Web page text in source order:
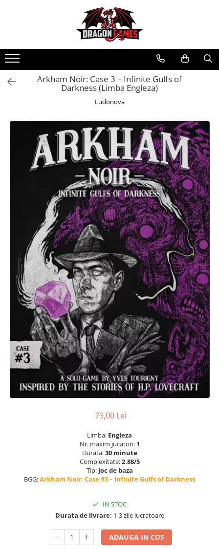
Arkham Noir: Case 3 – Infinite Gulfs of
Darkness (Limba Engleza)
Ludonova
79,00 Lei
Limba: Engleza
Nr. maxim jucatori: 1
Durata:30 minute
Complexitate:2.88/5
Tip: Joc de baza
BGG:Arkham Noir: Case #3 – Infinite Gulfs of Darkness
IN STOC
Durata de livrare: 1-3 zile lucratoare
ADAUGA IN COS